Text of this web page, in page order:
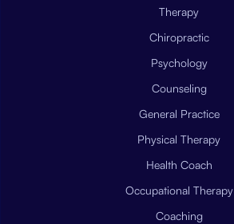
Therapy
Chiropractic
Psychology
Counseling
General Practice
Physical Therapy
Health Coach
Occupational Therapy
Coaching